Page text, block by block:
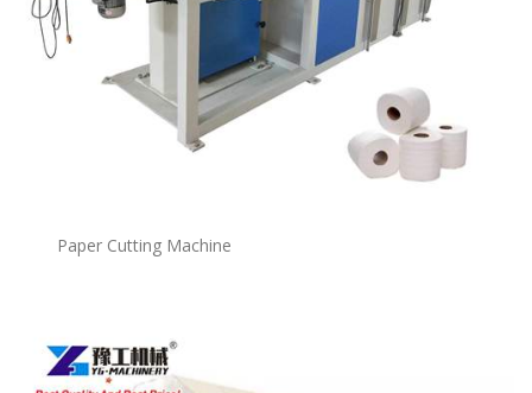
Paper Cutting Machine